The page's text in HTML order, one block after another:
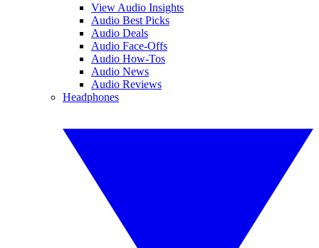
View Audio Insights
Audio Best Picks
Audio Deals
Audio Face-Offs
Audio How-Tos
Audio News
Audio Reviews
Headphones